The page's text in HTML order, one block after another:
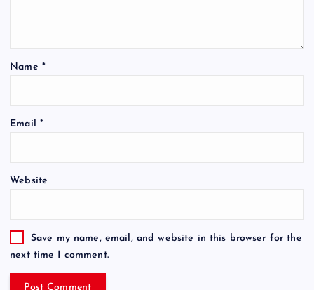
Name *
Email *
Website
Save my name, email, and website in this browser for the
next time I comment.